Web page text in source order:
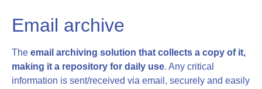
Email archive
The email archiving solution that collects a copy of it,
making it a repository for daily use. Any critical
information is sent/received via email, securely and easily